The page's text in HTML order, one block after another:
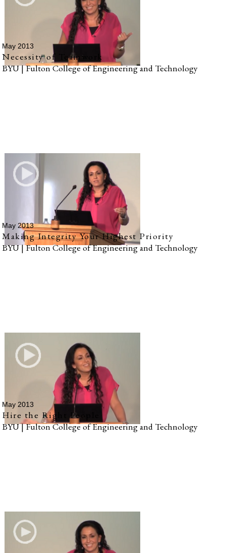
May 2013
Necessity of Teamwork
BYU | Fulton College of Engineering and Technology
May 2013
Making Integrity Your Highest Priority
BYU | Fulton College of Engineering and Technology
May 2013
Hire the Right People
BYU | Fulton College of Engineering and Technology